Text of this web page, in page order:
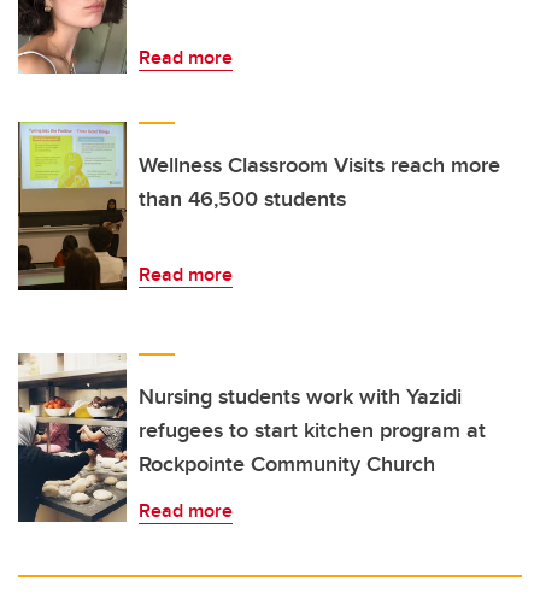
Read more
Wellness Classroom Visits reach more
than 46,500 students
Read more
Nursing students work with Yazidi
refugees to start kitchen program at
Rockpointe Community Church
Read more